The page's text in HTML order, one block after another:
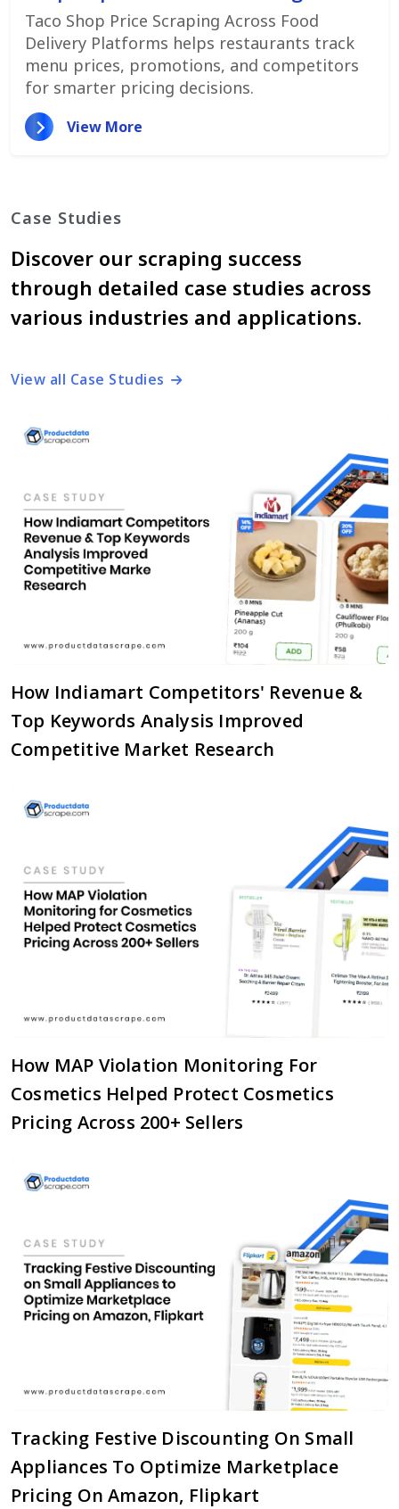
Promotions
Taco Shop Price Scraping Across Food
Delivery Platforms helps restaurants track
menu prices, promotions, and competitors
for smarter pricing decisions.
View More
Case Studies
Discover our scraping success
through detailed case studies across
various industries and applications.
View all Case Studies
How Indiamart Competitors' Revenue &
Top Keywords Analysis Improved
Competitive Market Research
How MAP Violation Monitoring For
Cosmetics Helped Protect Cosmetics
Pricing Across 200+ Sellers
Tracking Festive Discounting On Small
Appliances To Optimize Marketplace
Pricing On Amazon, Flipkart